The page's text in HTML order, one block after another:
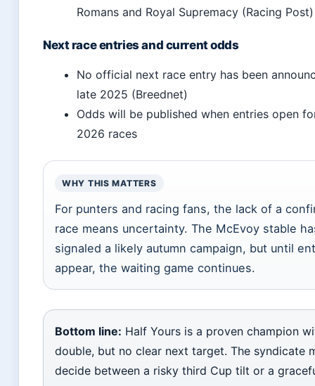
Romans and Royal Supremacy (Racing Post)
Next race entries and current odds
No official next race entry has been
late 2025 (Breednet)
Odds will be published when entries open
2026 races
WHY THIS MATTERS
For punters and racing fans, the lack of a
race means uncertainty. The McEvoy stable
signaled a likely autumn campaign, but until
appear, the waiting game continues.
Bottom line: Half Yours is a proven champion
double, but no clear next target. The syndicate
decide between a risky third Cup tilt or a